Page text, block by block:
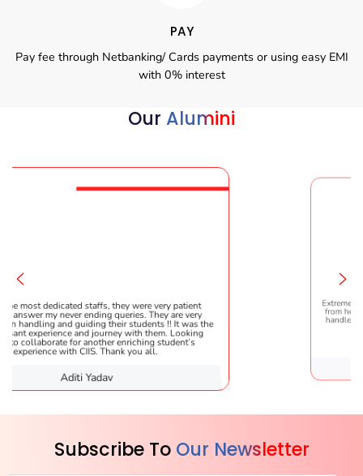
PAY
Pay fee through Netbanking/ Cards payments or using easy EMI
with 0% interest
Our Alumini
they were very patient
queries. They are very
their students !! It was the
with them. Looking
enriching student’s
you all.
Extremely happy to have graduated
from here. It was a great experience!
handled everything smoothly and is
Karishma
Subscribe To Our Newsletter